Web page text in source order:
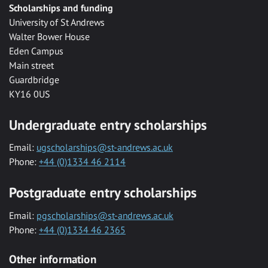
Scholarships and funding
University of St Andrews
Walter Bower House
Eden Campus
Main street
Guardbridge
KY16 0US
Undergraduate entry scholarships
Email: ugscholarships@st-andrews.ac.uk
Phone: +44 (0)1334 46 2114
Postgraduate entry scholarships
Email: pgscholarships@st-andrews.ac.uk
Phone: +44 (0)1334 46 2365
Other information